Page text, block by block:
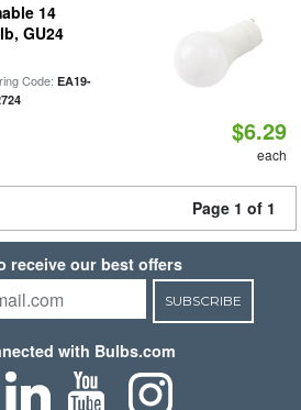
14
GU24
Code: EA19-
$6.29
each
Page 1 of 1
receive our best offers
SUBSCRIBE
with Bulbs.com